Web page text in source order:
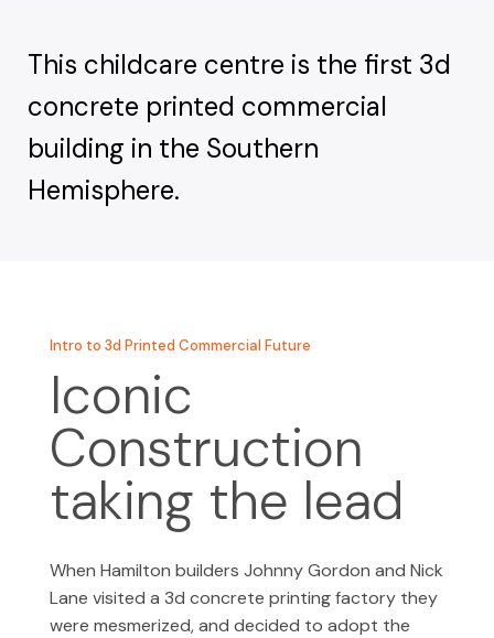
This childcare centre is the first 3d
concrete printed commercial
building in the Southern
Hemisphere.
Intro to 3d Printed Commercial Future
Iconic
Construction
taking the lead
When Hamilton builders Johnny Gordon and Nick
Lane visited a 3d concrete printing factory they
were mesmerized, and decided to adopt the